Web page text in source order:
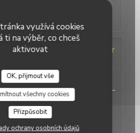
využívá cookies
ti na výběr, co chceš
aktivovat
OK, přijmout vše
všechny cookies
Přizpůsobit
ochrany osobních údajů
an authentic feel. Would love to
next trip to Paris!
:5/5 Kuchyně:
:
visit. Excellant Service. Enjoyable
many years ago, the place has